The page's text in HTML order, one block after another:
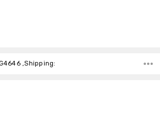
,Shipping: